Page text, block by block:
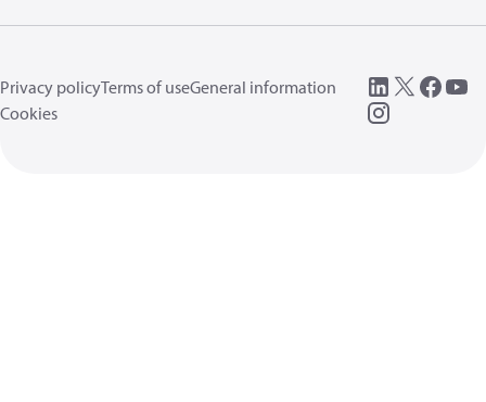
Privacy policyTerms of useGeneral information
Cookies